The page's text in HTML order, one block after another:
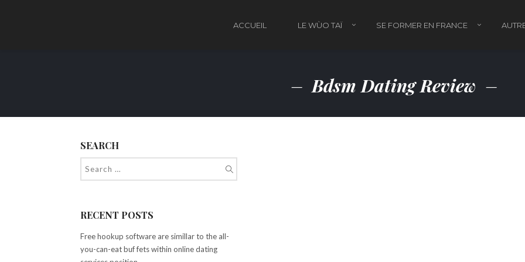
ACCUEIL LE WÙO TAÏ SE FORMER EN FRANCE
Bdsm Dating Review
SEARCH
RECENT POSTS
Free hookup software are simillar to the all-
you-can-eat buf fets within online dating